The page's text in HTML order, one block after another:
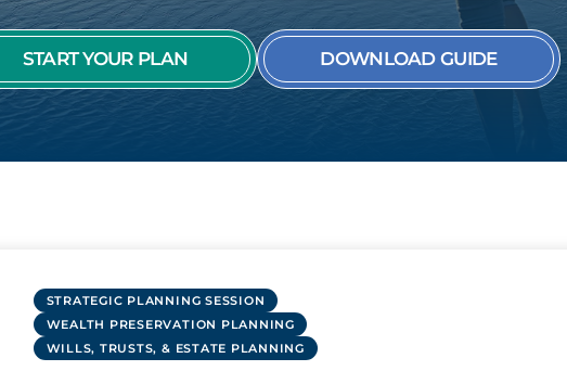
START YOUR PLAN DOWNLOAD GUIDE
STRATEGIC PLANNING SESSION
WEALTH PRESERVATION PLANNING
WILLS, TRUSTS, & ESTATE PLANNING